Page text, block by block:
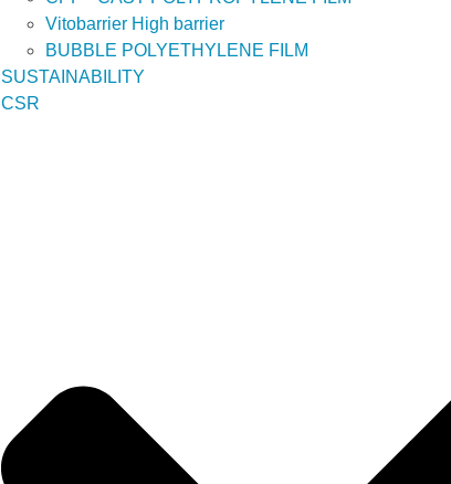
Vitobarrier High barrier
BUBBLE POLYETHYLENE FILM
SUSTAINABILITY
CSR